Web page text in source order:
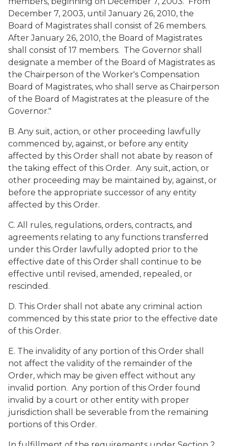
December 7, 2003, until January 26, 2010, the
Board of Magistrates shall consist of 26 members.
After January 26, 2010, the Board of Magistrates
shall consist of 17 members. The Governor shall
designate a member of the Board of Magistrates as
the Chairperson of the Worker's Compensation
Board of Magistrates, who shall serve as Chairperson
of the Board of Magistrates at the pleasure of the
Governor."
B. Any suit, action, or other proceeding lawfully
commenced by, against, or before any entity
affected by this Order shall not abate by reason of
the taking effect of this Order. Any suit, action, or
other proceeding may be maintained by, against, or
before the appropriate successor of any entity
affected by this Order.
C. All rules, regulations, orders, contracts, and
agreements relating to any functions transferred
under this Order lawfully adopted prior to the
effective date of this Order shall continue to be
effective until revised, amended, repealed, or
rescinded.
D. This Order shall not abate any criminal action
commenced by this state prior to the effective date
of this Order.
E. The invalidity of any portion of this Order shall
not affect the validity of the remainder of the
Order, which may be given effect without any
invalid portion. Any portion of this Order found
invalid by a court or other entity with proper
jurisdiction shall be severable from the remaining
portions of this Order.